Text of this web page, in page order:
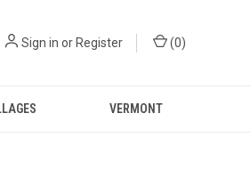
Sign in orRegister (0)
VERMONT